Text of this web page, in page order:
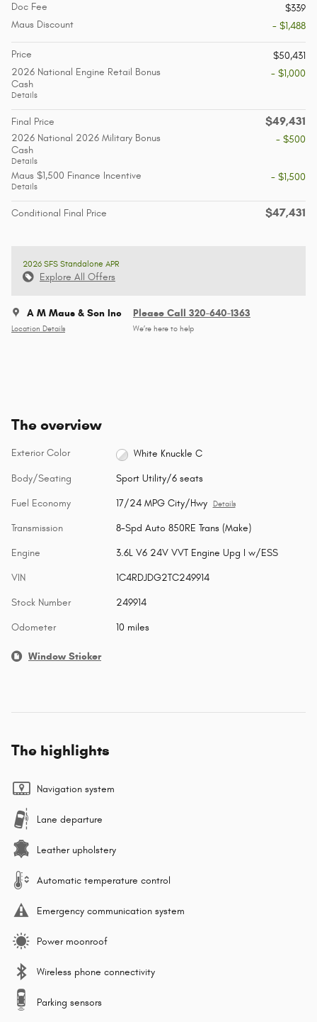
Doc Fee
$339
Maus Discount
- $1,488
Price
$50,431
2026 National Engine Retail Bonus
Cash
Details
- $1,000
Final Price $49,431
2026 National 2026 Military Bonus
Cash
Details
- $500
Maus $1,500 Finance Incentive
Details
- $1,500
Conditional Final Price $47,431
2026 SFS Standalone APR
Explore All Offers
A M Maus & Son Inc
Location Details
Please Call 320-640-1363
We’re here to help
The overview
Exterior Color White Knuckle C
Body/Seating Sport Utility/6 seats
Fuel Economy 17/24 MPG City/Hwy Details
Transmission 8-Spd Auto 850RE Trans (Make)
Engine 3.6L V6 24V VVT Engine Upg I w/ESS
VIN 1C4RDJDG2TC249914
Stock Number 249914
Odometer 10 miles
Window Sticker
The highlights
Navigation system
Lane departure
Leather upholstery
Automatic temperature control
Emergency communication system
Power moonroof
Wireless phone connectivity
Parking sensors